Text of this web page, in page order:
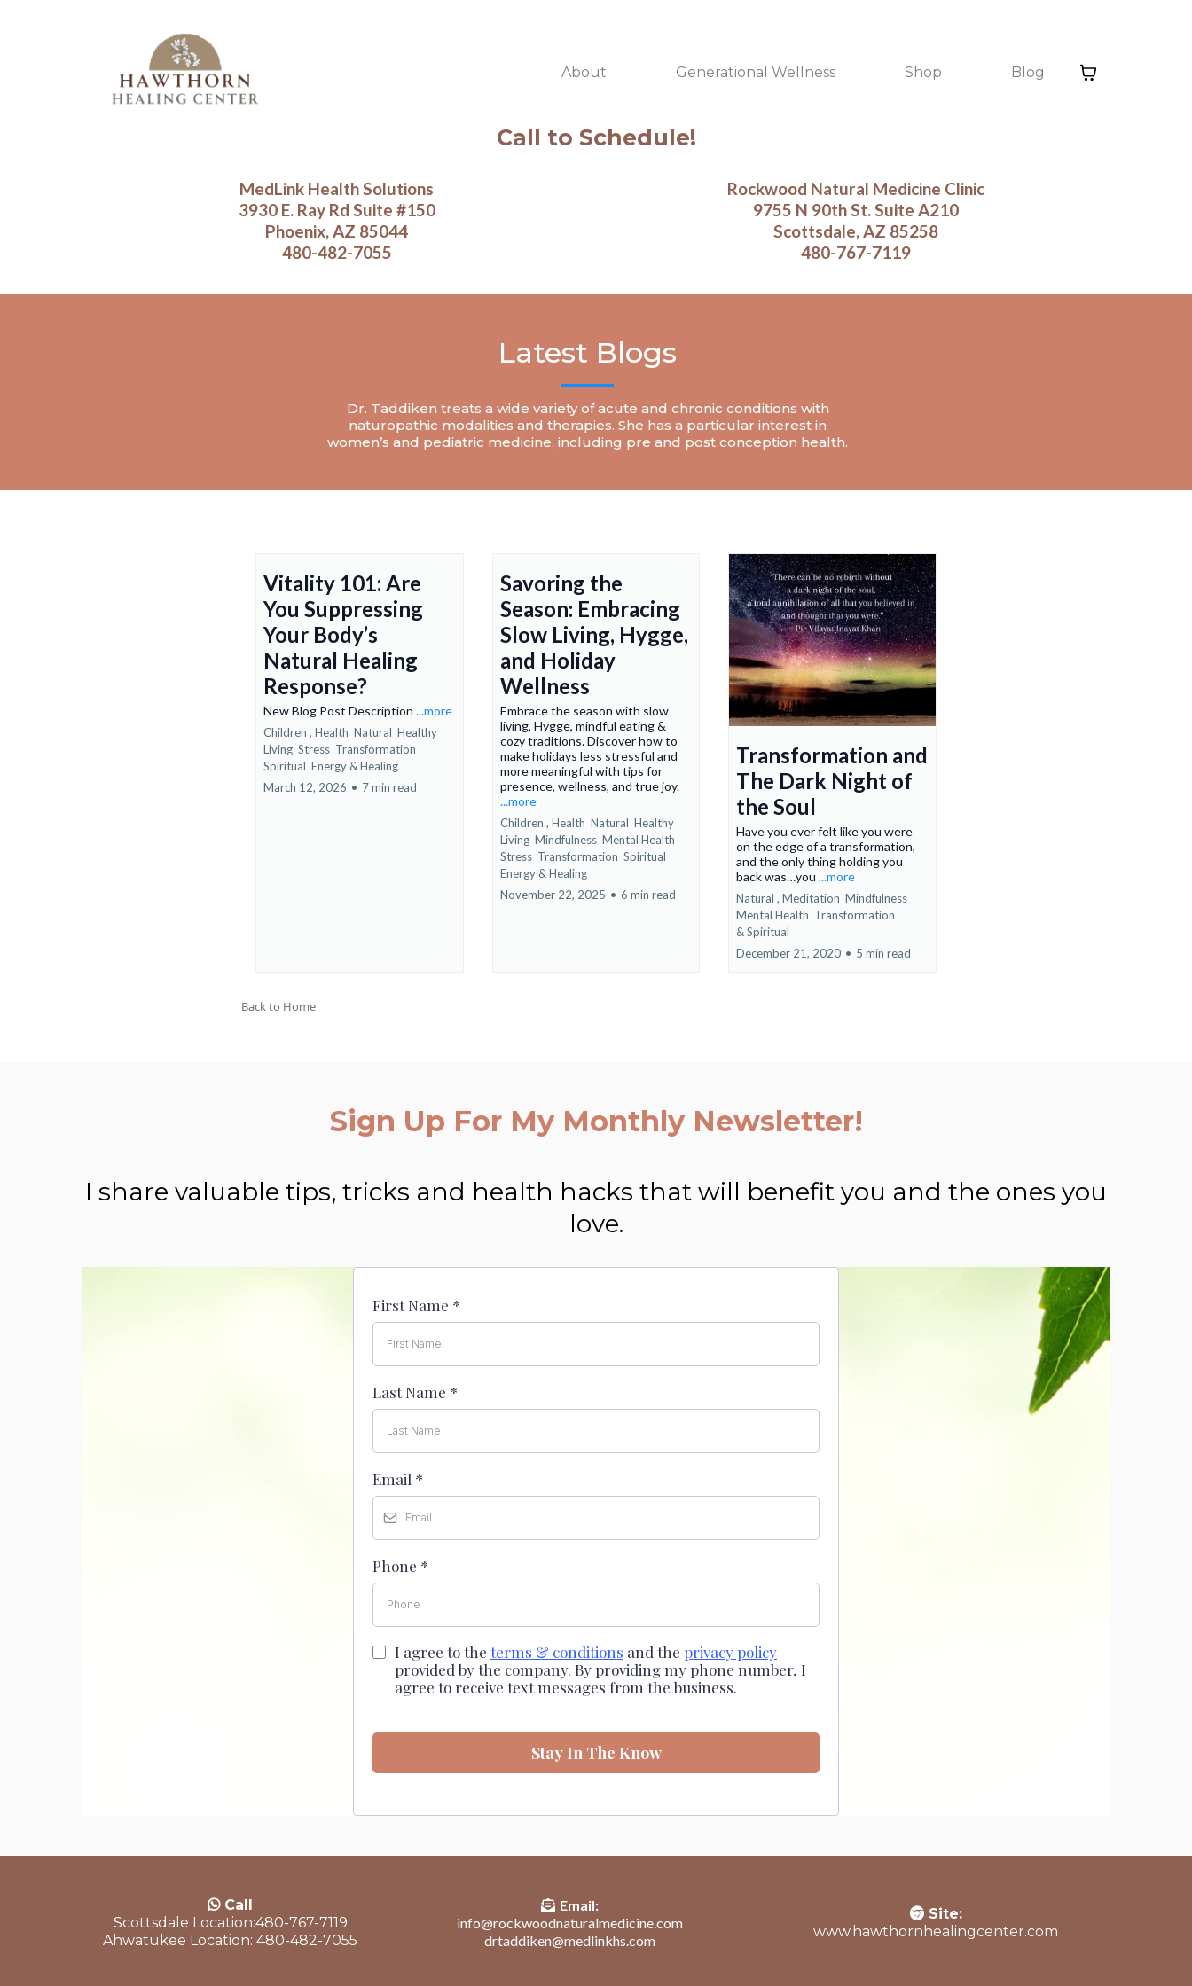
About Generational Wellness Shop Blog
Call to Schedule!
MedLink Health Solutions
3930 E. Ray Rd Suite #150
Phoenix, AZ 85044
480-482-7055
Rockwood Natural Medicine Clinic
9755 N 90th St. Suite A210
Scottsdale, AZ 85258
480-767-7119
Latest Blogs
Dr. Taddiken treats a wide variety of acute and chronic conditions with
naturopathic modalities and therapies. She has a particular interest in
women’s and pediatric medicine, including pre and post conception health.
Vitality 101: Are
You Suppressing
Your Body’s
Natural Healing
Response?
New Blog Post Description ...more
Children , Health Natural Healthy
Living Stress Transformation
Spiritual Energy &Healing
March 12, 2026 • 7 min read
Savoring the
Season: Embracing
Slow Living, Hygge,
and Holiday
Wellness
Embrace the season with slow
living, Hygge, mindful eating &
cozy traditions. Discover how to
make holidays less stressful and
more meaningful with tips for
presence, wellness, and true joy.
...more
Children , Health Natural Healthy
Living Mindfulness Mental Health
Stress Transformation Spiritual
Energy & Healing
November 22, 2025 • 6 min read
Transformation and
The Dark Night of
the Soul
Have you ever felt like you were
on the edge of a transformation,
and the only thing holding you
back was…you...more
Natural , Meditation Mindfulness
Mental Health Transformation
& Spiritual
December 21, 2020 • 5 min read
Back to Home
Sign Up For My Monthly Newsletter!
I share valuable tips, tricks and health hacks that will benefit you and the ones you
love.
First Name *
Last Name *
Email *
Phone *
I agree to the terms & conditions and the privacy policy
provided by the company. By providing my phone number, I
agree to receive text messages from the business.
Stay In The Know
Call
Scottsdale Location:480-767-7119
Ahwatukee Location: 480-482-7055
Email:
info@rockwoodnaturalmedicine.com
drtaddiken@medlinkhs.com
Site:
www.hawthornhealingcenter.com